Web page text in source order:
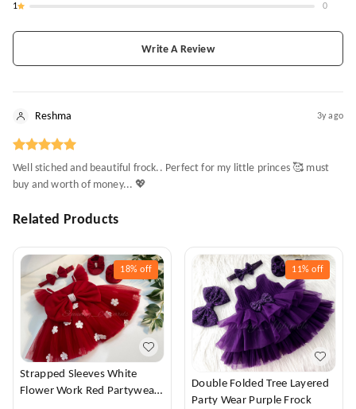
1
0
Write A Review
Reshma 3y ago
Well stiched and beautiful frock.. Perfect for my little princes 🥰 must
buy and worth of money... 💖
Related Products
18% off
Strapped Sleeves White
Flower Work Red Partywear
11% off
Double Folded Tree Layered
Party Wear Purple Frock